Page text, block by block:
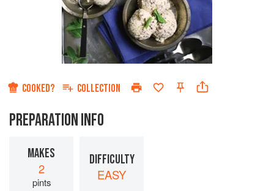
COOKED? COLLECTION
PREPARATION INFO
MAKES
2
pints
DIFFICULTY
EASY